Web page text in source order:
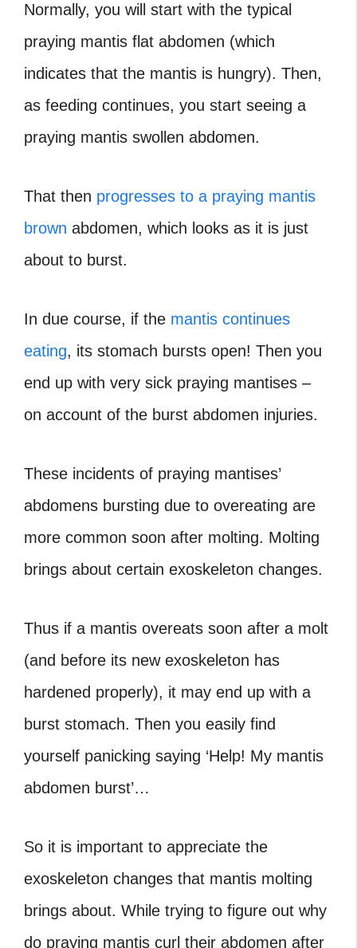
Normally, you will start with the typical
praying mantis flat abdomen (which
indicates that the mantis is hungry). Then,
as feeding continues, you start seeing a
praying mantis swollen abdomen.
That then progresses to a praying mantis
brown abdomen, which looks as it is just
about to burst.
In due course, if the mantis continues
eating, its stomach bursts open! Then you
end up with very sick praying mantises –
on account of the burst abdomen injuries.
These incidents of praying mantises’
abdomens bursting due to overeating are
more common soon after molting. Molting
brings about certain exoskeleton changes.
Thus if a mantis overeats soon after a molt
(and before its new exoskeleton has
hardened properly), it may end up with a
burst stomach. Then you easily find
yourself panicking saying ‘Help! My mantis
abdomen burst’…
So it is important to appreciate the
exoskeleton changes that mantis molting
brings about. While trying to figure out why
do praying mantis curl their abdomen after